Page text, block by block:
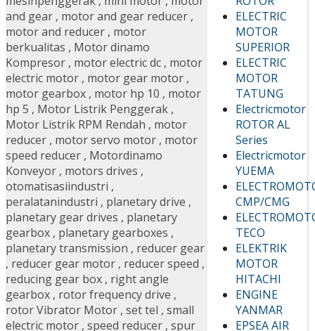
ELECTRIC
MOTOR
SUPERIOR
ELECTRIC
MOTOR
TATUNG
Electricmotor
ROTOR AL
Series
Electricmotor
YUEMA
CMP/CMG
TECO
ELEKTRIK
MOTOR
HITACHI
ENGINE
YANMAR
EPSEA AIR
and gear , motor and gear reducer ,
motor and reducer , motor
berkualitas , Motor dinamo
Kompresor , motor electric dc , motor
electric motor , motor gear motor ,
motor gearbox , motor hp 10 , motor
hp 5 , Motor Listrik Penggerak ,
Motor Listrik RPM Rendah , motor
reducer , motor servo motor , motor
speed reducer , Motordinamo
Konveyor , motors drives ,
otomatisasiindustri ,
peralatanindustri , planetary drive ,
planetary gear drives , planetary
gearbox , planetary gearboxes ,
planetary transmission , reducer gear
, reducer gear motor , reducer speed ,
reducing gear box , right angle
gearbox , rotor frequency drive ,
rotor Vibrator Motor , set tel , small
electric motor , speed reducer , spur